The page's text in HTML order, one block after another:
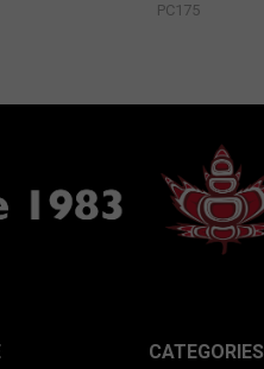
PC175
CATEGORIES